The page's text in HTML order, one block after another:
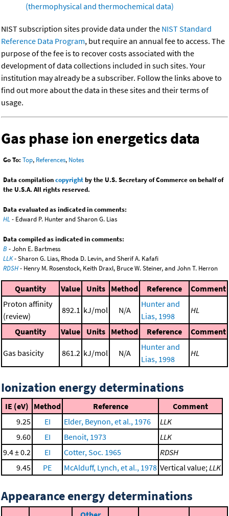
(thermophysical and thermochemical data)
NIST subscription sites provide data under the NIST Standard
Reference Data Program, but require an annual fee to access. The
purpose of the fee is to recover costs associated with the
development of data collections included in such sites. Your
institution may already be a subscriber. Follow the links above to
find out more about the data in these sites and their terms of
usage.
Gas phase ion energetics data
Go To: Top, References, Notes
Data compilationcopyrightby the U.S. Secretary of Commerce on behalf of
the U.S.A. All rights reserved.
Data evaluated as indicated in comments:
HL- Edward P. Hunter and Sharon G. Lias
Data compiled as indicated in comments:
B - John E. Bartmess
LLK- Sharon G. Lias, Rhoda D. Levin, and Sherif A. Kafafi
RDSH- Henry M. Rosenstock, Keith Draxl, Bruce W. Steiner, and John T. Herron
Quantity Value Units Method Reference
Comment
Proton affinity
(review)
892.1 kJ/mol N/A
Hunter and
Lias, 1998
HL
Quantity Value Units Method Reference Comment
Gas basicity 861.2 kJ/mol N/A
Hunter and
Lias, 1998
HL
Ionization energy determinations
IE (eV) Method Reference
Comment
9.25
EI Elder, Beynon, et al., 1976
LLK
9.60
EI Benoit, 1973
LLK
9.4 ± 0.2
EI Cotter, Soc. 1965
RDSH
9.45
PE McAlduff, Lynch, et al., 1978 Vertical value; LLK
Appearance energy determinations